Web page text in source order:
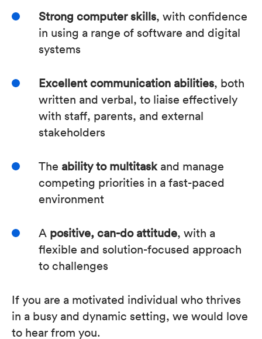
Strong computer skills, with confidence
in using a range of software and digital
systems
Excellent communication abilities, both
written and verbal, to liaise effectively
with staff, parents, and external
stakeholders
The ability to multitaskand manage
competing priorities in a fast-paced
environment
A positive, can-do attitude, with a
flexible and solution-focused approach
to challenges
If you are a motivated individual who thrives
in a busy and dynamic setting, we would love
to hear from you.